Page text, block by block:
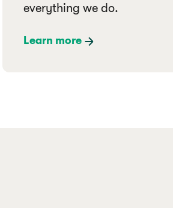
everything we do.
Learn more